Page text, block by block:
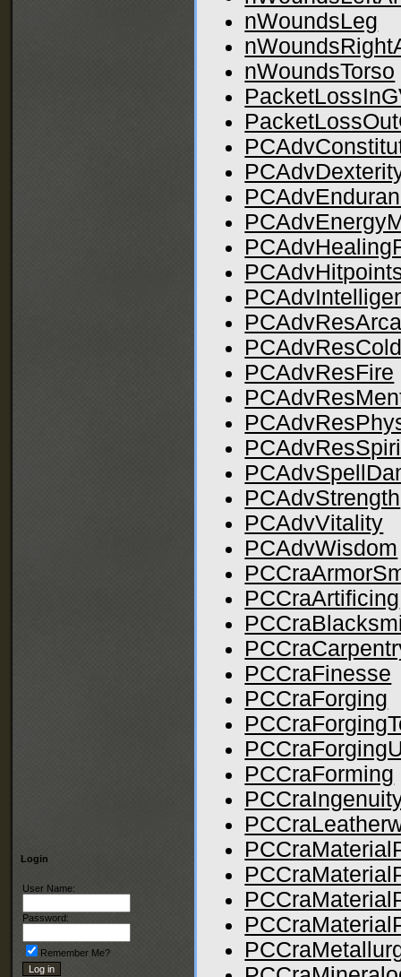
Login
User Name:
Password:
Remember Me?
nWoundsLeg
nWoundsTorso
PCAdvResFire
PCAdvStrength
PCAdvVitality
PCAdvWisdom
PCCraArtificing
PCCraFinesse
PCCraForging
PCCraForming